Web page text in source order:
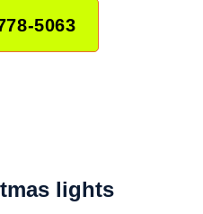
5063
lights